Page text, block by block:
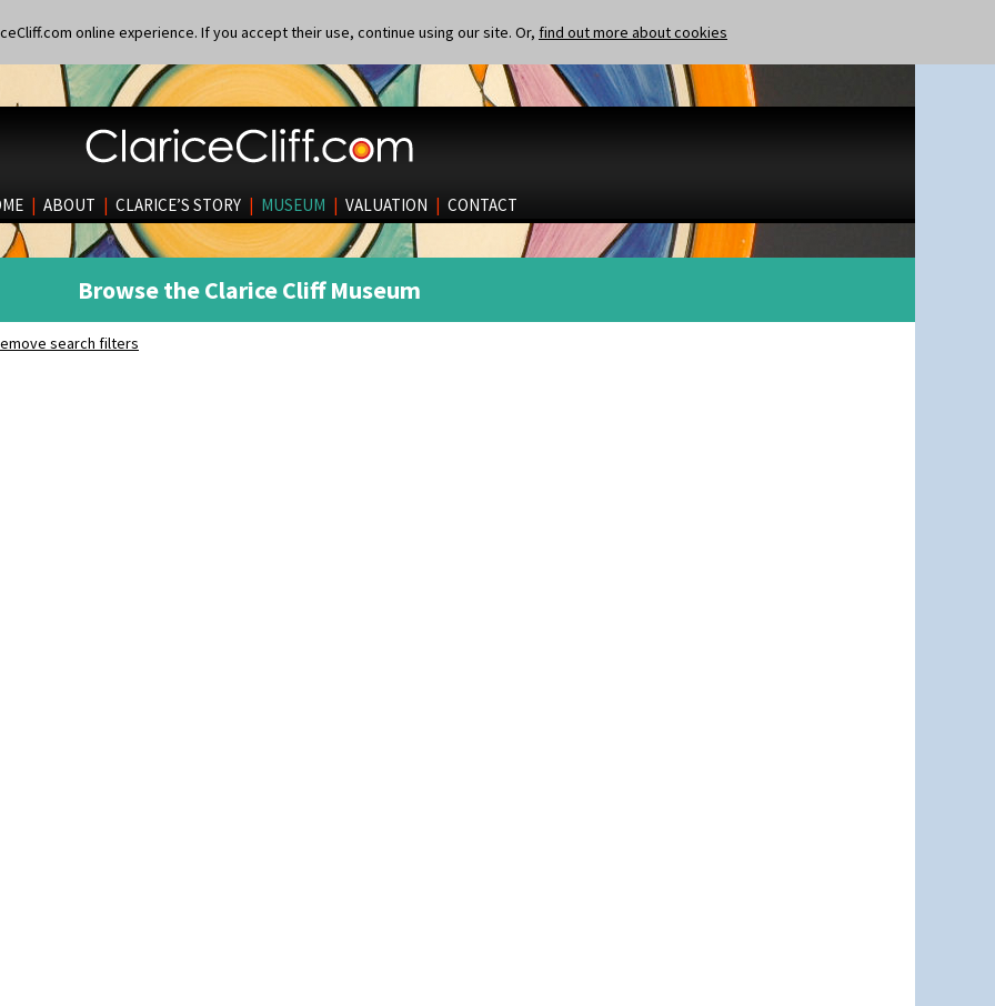
online experience. If you accept their use, continue using our site. Or, find out more about cookies
| ABOUT | CLARICE’S STORY | MUSEUM | VALUATION | CONTACT
Browse the Clarice Cliff Museum
search filters